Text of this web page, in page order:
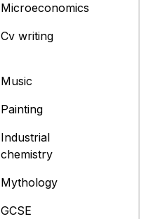
Microeconomics
Cv writing
Music
Painting
Industrial
chemistry
Mythology
GCSE